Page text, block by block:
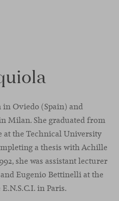
Oviedo (Spain) and
Milan. She graduated from
the Technical University
a thesis with Achille
she was assistant lecturer
Eugenio Bettinelli at the
in Paris.